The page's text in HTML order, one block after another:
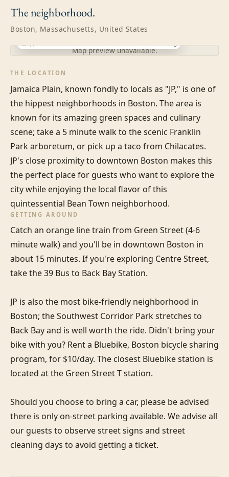
Theneighborhood.
Boston, Massachusetts, United States
Map preview unavailable.
THE LOCATION
Jamaica Plain, known fondly to locals as "JP," is one of
the hippest neighborhoods in Boston. The area is
known for its amazing green spaces and culinary
scene; take a 5 minute walk to the scenic Franklin
Park arboretum, or pick up a taco from Chilacates.
JP's close proximity to downtown Boston makes this
the perfect place for guests who want to explore the
city while enjoying the local flavor of this
quintessential Bean Town neighborhood.
GETTING AROUND
Catch an orange line train from Green Street (4-6
minute walk) and you'll be in downtown Boston in
about 15 minutes. If you're exploring Centre Street,
take the 39 Bus to Back Bay Station.
JP is also the most bike-friendly neighborhood in
Boston; the Southwest Corridor Park stretches to
Back Bay and is well worth the ride. Didn't bring your
bike with you? Rent a Bluebike, Boston bicycle sharing
program, for $10/day. The closest Bluebike station is
located at the Green Street T station.
Should you choose to bring a car, please be advised
there is only on-street parking available. We advise all
our guests to observe street signs and street
cleaning days to avoid getting a ticket.